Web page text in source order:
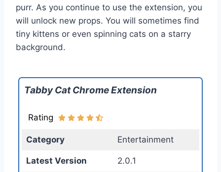
purr. As you continue to use the extension, you
will unlock new props. You will sometimes find
tiny kittens or even spinning cats on a starry
background.
Tabby Cat Chrome Extension
Rating
Category Entertainment
Latest Version 2.0.1